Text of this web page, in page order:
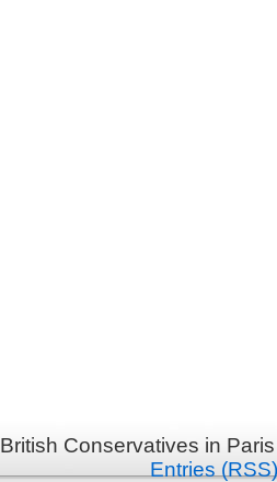
British Conservatives in
Entries (RSS)